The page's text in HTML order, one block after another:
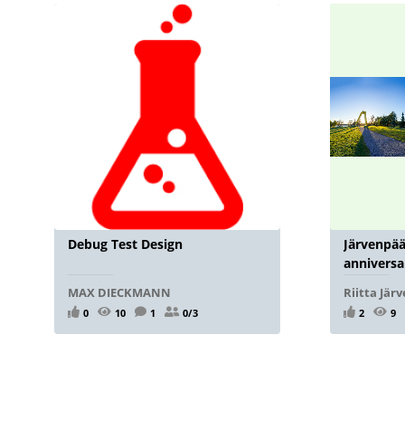
Debug Test Design
MAX DIECKMANN
0 10 1 0/3
Riitta
2 9